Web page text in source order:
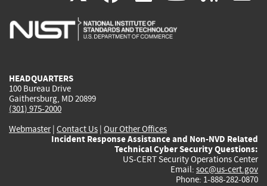
is
is
is
HEADQUARTERS
100 Bureau Drive
Gaithersburg, MD 20899
(301) 975-2000
Webmaster| Contact Us | Our Other Offices
Incident Response Assistance and Non-NVD Related
Technical Cyber Security Questions:
US-CERT Security Operations Center
Email: soc@us-cert.gov
Phone: 1-888-282-0870